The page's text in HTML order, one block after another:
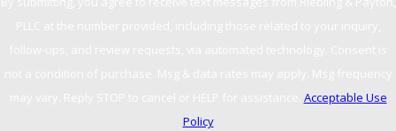
conviction should be avoided if possible. A
Acceptable Use
Policy